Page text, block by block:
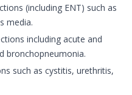
(including ENT) such as
media.
including acute and
bronchopneumonia.
such as cystitis, urethritis,